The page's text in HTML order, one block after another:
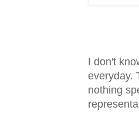
I don't
everyday.
nothing